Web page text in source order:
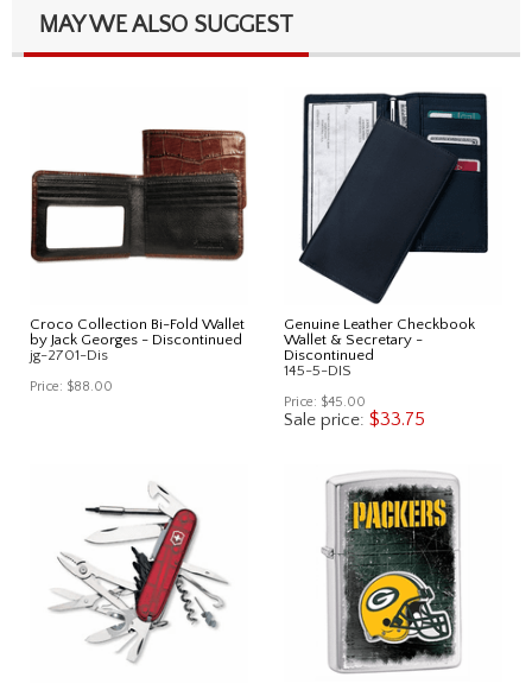
MAY WE ALSO SUGGEST
Croco Collection Bi-Fold Wallet
by Jack Georges - Discontinued
jg-2701-Dis
Price: $88.00
Genuine Leather Checkbook
Wallet & Secretary -
Discontinued
145-5-DIS
Price: $45.00
Sale price: $33.75